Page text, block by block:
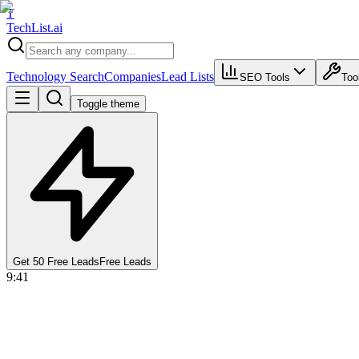
T
TechList.ai
Technology SearchCompaniesLead Lists SEO Tools
Toggle theme
Get 50 Free Leads Free Leads
9:41